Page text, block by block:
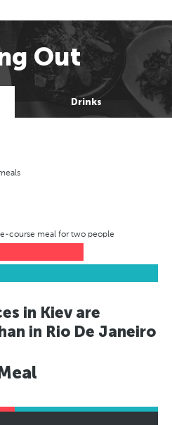
Out
Drinks
course meal for two people
in Kiev are
in Rio De Janeiro